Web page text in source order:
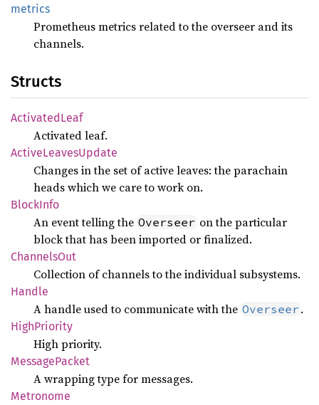
metrics
Prometheus metrics related to the overseer and its
channels.
Structs
ActivatedLeaf
Activated leaf.
ActiveLeavesUpdate
Changes in the set of active leaves: the parachain
heads which we care to work on.
BlockInfo
An event telling the Overseer on the particular
block that has been imported or finalized.
ChannelsOut
Collection of channels to the individual subsystems.
Handle
A handle used to communicate with the Overseer .
HighPriority
High priority.
MessagePacket
A wrapping type for messages.
Metronome